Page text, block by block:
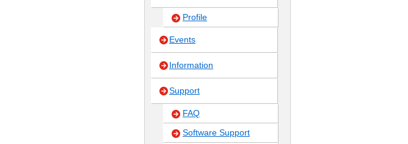
Profile
Events
Information
Support
FAQ
Software Support